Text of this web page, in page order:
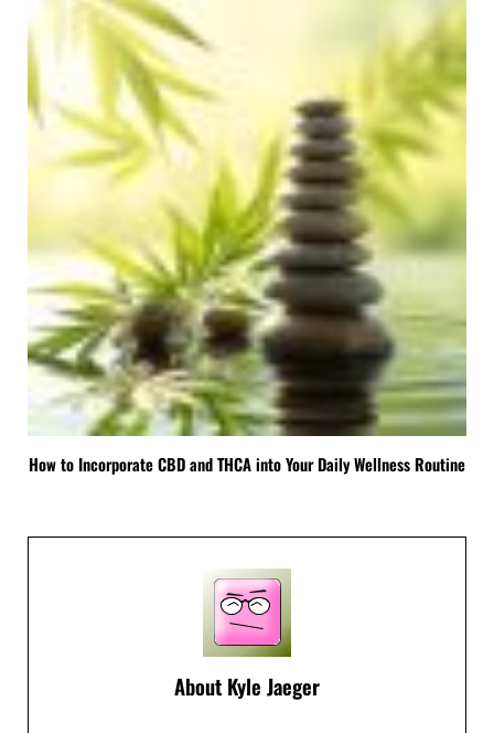
How to Incorporate CBD and THCA into Your Daily Wellness Routine
About Kyle Jaeger